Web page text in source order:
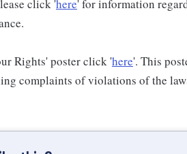
click 'here' for information
Rights' poster click 'here'. This
complaints of violations of the